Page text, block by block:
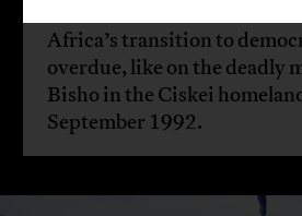
Africa’s transition to
overdue, like on the deadly
Bisho in the Ciskei
September 1992.